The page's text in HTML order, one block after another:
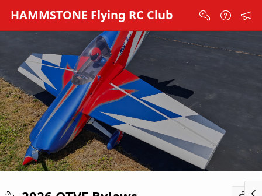
HAMMSTONE Flying RC Club